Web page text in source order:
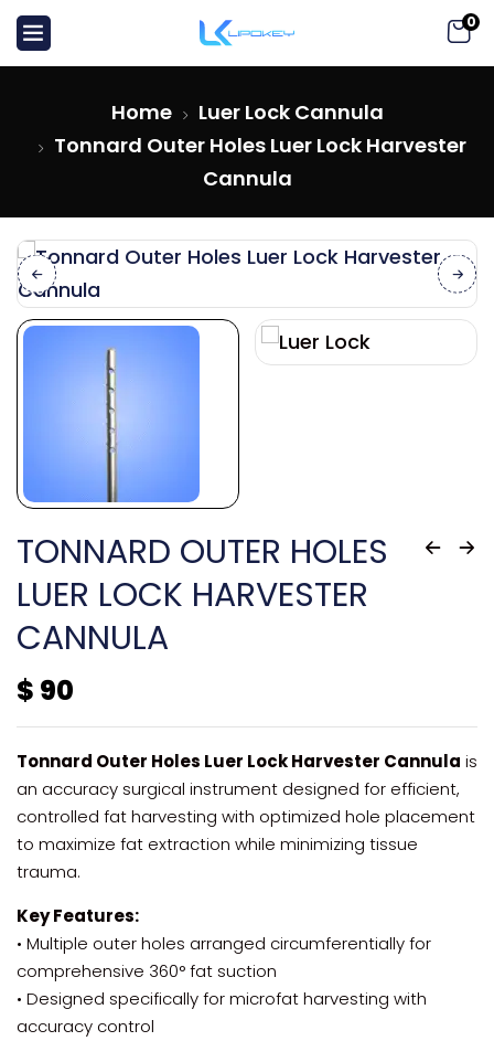
0
Home
Luer Lock Cannula
Tonnard Outer Holes Luer Lock Harvester
Cannula
TONNARD OUTER HOLES
LUER LOCK HARVESTER
CANNULA
$ 90
Tonnard Outer Holes Luer Lock Harvester Cannula is
an accuracy surgical instrument designed for efficient,
controlled fat harvesting with optimized hole placement
to maximize fat extraction while minimizing tissue
trauma.
Key Features:
• Multiple outer holes arranged circumferentially for
comprehensive 360° fat suction
• Designed specifically for microfat harvesting with
accuracy control